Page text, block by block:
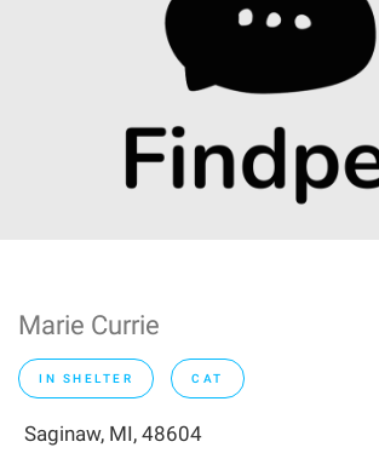
Marie Currie
IN SHELTER CAT
Saginaw, MI, 48604